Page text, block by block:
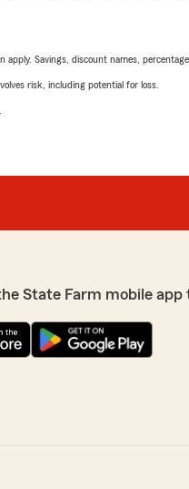
Savings, discount names,
risk, including potential for loss.
State Farm mobile app